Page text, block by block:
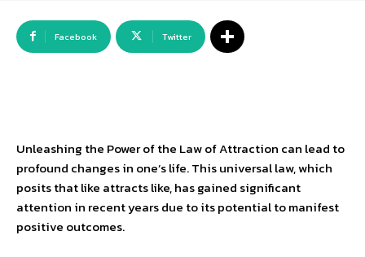
Facebook Twitter
Unleashing the Power of the Law of Attraction can lead to
profound changes in one’s life. This universal law, which
posits that like attracts like, has gained significant
attention in recent years due to its potential to manifest
positive outcomes.